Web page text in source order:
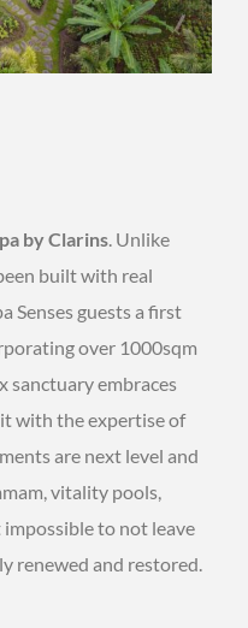
by Clarins . Unlike
built with real
Senses guests a first
over 1000sqm
sanctuary embraces
with the expertise of
are next level and
vitality pools,
impossible to not leave
renewed and restored.